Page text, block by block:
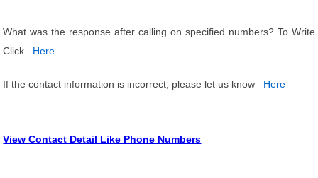
What was the response after calling on specified numbers? To Write
Click
Here
If the contact information is incorrect, please let us know Here
View Contact Detail Like Phone Numbers